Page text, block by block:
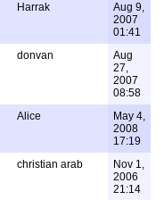
Harrak
Aug 9,
2007
01:41
donvan
Aug
27,
2007
08:58
Alice
May 4,
2008
17:19
christian arab
Nov 1,
2006
21:14